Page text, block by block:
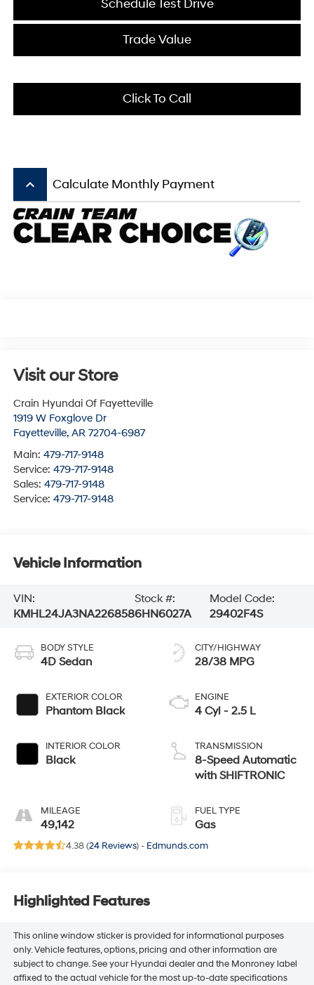
Schedule Test Drive
Trade Value
Click To Call
keyboard_arrow_up Calculate Monthly Payment
Visit our Store
Crain Hyundai Of Fayetteville
1919 W Foxglove Dr
Fayetteville, AR 72704-6987
Main: 479-717-9148
Service: 479-717-9148
Sales: 479-717-9148
Service: 479-717-9148
Vehicle Information
VIN:
KMHL24JA3NA226858
Stock #:
6HN6027A
Model Code:
29402F4S
BODY STYLE
4D Sedan
EXTERIOR COLOR
Phantom Black
INTERIOR COLOR
Black
MILEAGE
49,142
CITY/HIGHWAY
28/38 MPG
ENGINE
4 Cyl - 2.5 L
TRANSMISSION
8-Speed Automatic
with SHIFTRONIC
FUEL TYPE
Gas
4.38 (24 Reviews) - Edmunds.com
Highlighted Features
This online window sticker is provided for informational purposes
only. Vehicle features, options, pricing and other information are
subject to change. See your Hyundai dealer and the Monroney label
affixed to the actual vehicle for the most up-to-date specifications